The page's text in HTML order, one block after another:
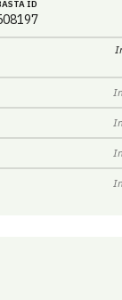
ID